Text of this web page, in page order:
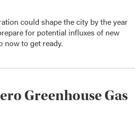
could shape the city by the year
for potential influxes of new
now to get ready.
Greenhouse Gas